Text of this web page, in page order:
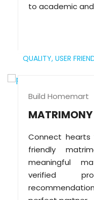
to academic
QUALITY, USER
Build Homemart
MATRIMONY
Connect
friendly
meaningful
verified